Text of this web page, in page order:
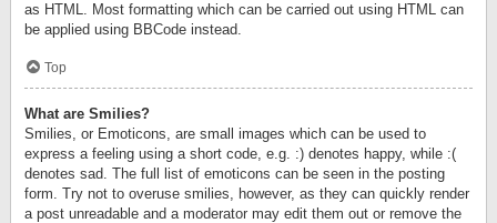
as HTML. Most formatting which can be carried out using HTML can
be applied using BBCode instead.
Top
What are Smilies?
Smilies, or Emoticons, are small images which can be used to
express a feeling using a short code, e.g. :) denotes happy, while :(
denotes sad. The full list of emoticons can be seen in the posting
form. Try not to overuse smilies, however, as they can quickly render
a post unreadable and a moderator may edit them out or remove the